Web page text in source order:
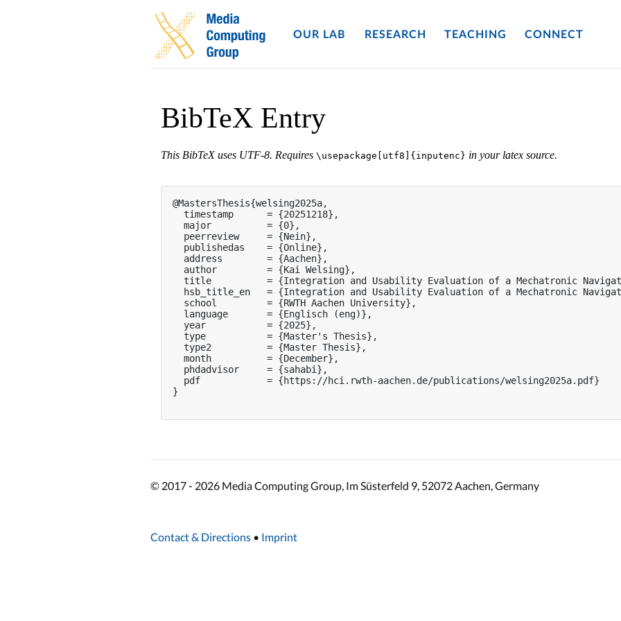
OUR LAB RESEARCH TEACHING CONNECT
BibTeX Entry
This BibTeX uses UTF-8. Requires \usepackage[utf8]{inputenc} in your latex source.
@MastersThesis{welsing2025a,
  timestamp      = {20251218},
  major          = {0},
  peerreview     = {Nein},
  publishedas    = {Online},
  address        = {Aachen},
  author         = {Kai Welsing},
title          = {Integration and Usability Evaluation of a Mechatronic
hsb_title_en   = {Integration and Usability Evaluation of a Mechatronic
  school         = {RWTH Aachen University},
  language       = {Englisch (eng)},
  year           = {2025},
  type           = {Master's Thesis},
  type2          = {Master Thesis},
  month          = {December},
  phdadvisor     = {sahabi},
  pdf            = {https://hci.rwth-aachen.de/publications/welsing2025a.pdf}
}
© 2017 - 2026 Media Computing Group, Im Süsterfeld 9, 52072 Aachen, Germany
Contact & Directions • Imprint